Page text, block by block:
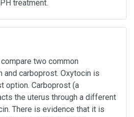
treatment.
two common
and carboprost. Oxytocin is
option. Carboprost (a
the uterus through a different
There is evidence that it is